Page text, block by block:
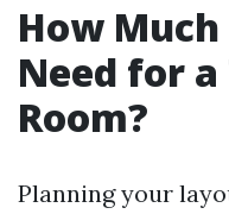
How Much
Need for
Room?
Planning your